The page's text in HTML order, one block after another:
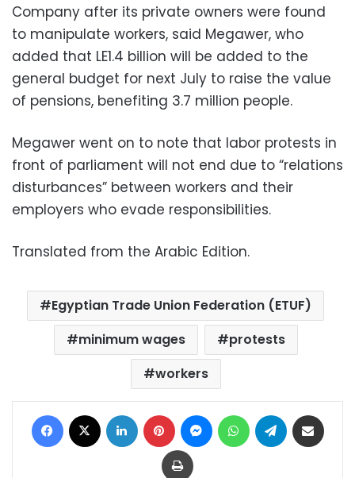
Company after its private owners were found
to manipulate workers, said Megawer, who
added that LE1.4 billion will be added to the
general budget for next July to raise the value
of pensions, benefiting 3.7 million people.
Megawer went on to note that labor protests in
front of parliament will not end due to “relations
disturbances” between workers and their
employers who evade responsibilities.
Translated from the Arabic Edition.
Egyptian Trade Union Federation (ETUF)
minimum wages
protests
workers
Facebook LinkedIn Pinterest MessengerWhatsAppTelegram
Print